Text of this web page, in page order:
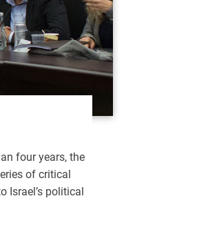
four years, the
of critical
Israel’s political